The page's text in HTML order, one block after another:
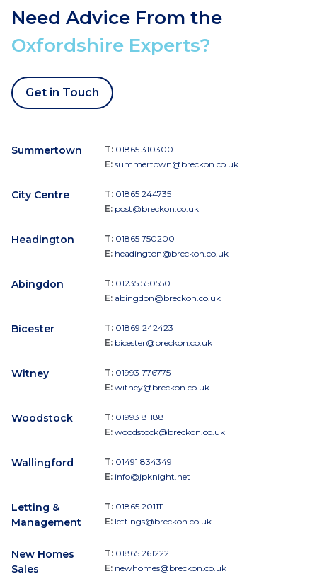
Need Advice From the
Oxfordshire Experts?
Get in Touch
Summertown T: 01865 310300
E: summertown@breckon.co.uk
City Centre T: 01865 244735
E: post@breckon.co.uk
Headington T: 01865 750200
E: headington@breckon.co.uk
Abingdon T: 01235 550550
E: abingdon@breckon.co.uk
Bicester T: 01869 242423
E: bicester@breckon.co.uk
Witney T: 01993 776775
E: witney@breckon.co.uk
Woodstock T: 01993 811881
E: woodstock@breckon.co.uk
Wallingford T: 01491 834349
E: info@jpknight.net
Letting &
Management
T: 01865 201111
E: lettings@breckon.co.uk
New Homes
Sales
T: 01865 261222
E: newhomes@breckon.co.uk